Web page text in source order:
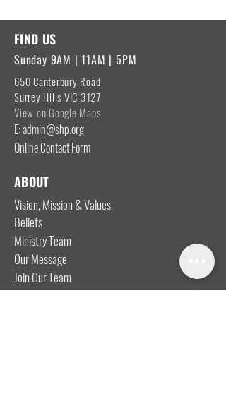
FIND US
Sunday 9AM | 11AM | 5PM
650 Canterbury Road
Surrey Hills VIC 3127
View on Google Maps
E: admin@shp.org
Online Contact Form
ABOUT
Vision, Mission & Values
Beliefs
Ministry Team
Our Message
Join Our Team